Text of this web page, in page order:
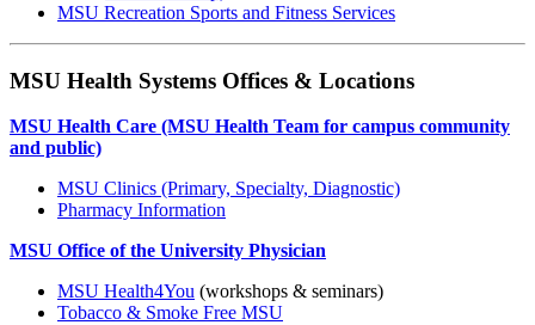
MSU Recreation Sports and Fitness Services
MSU Health Systems Offices & Locations
MSU Health Care (MSU Health Team for campus community
and public)
MSU Clinics (Primary, Specialty, Diagnostic)
Pharmacy Information
MSU Office of the University Physician
MSU Health4You (workshops & seminars)
Tobacco & Smoke Free MSU